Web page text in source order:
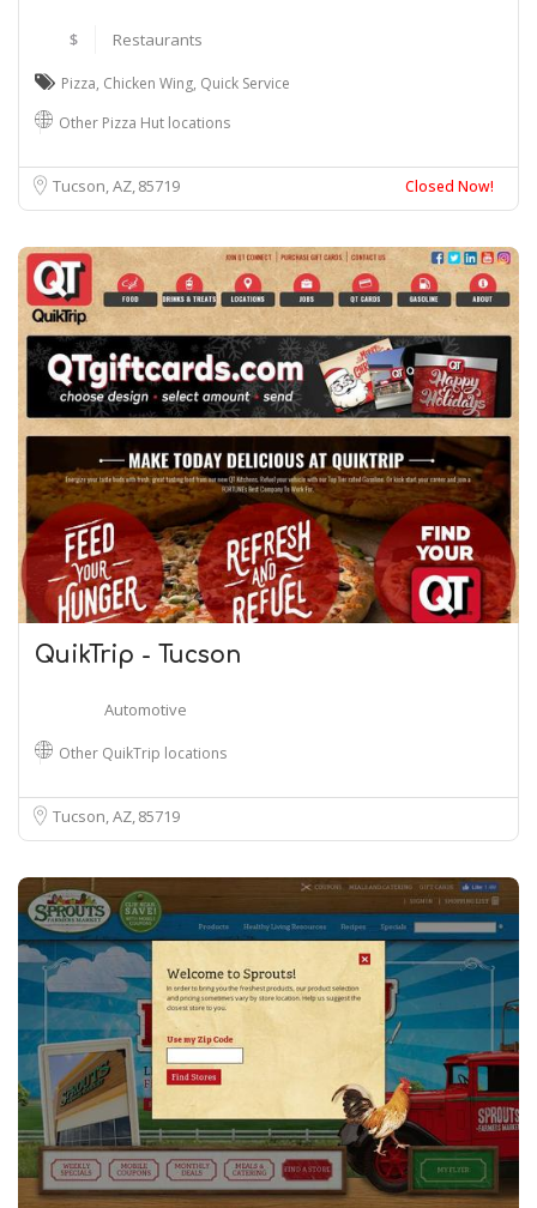
$ Restaurants
Pizza, Chicken Wing, Quick Service
Other Pizza Hut locations
Tucson, AZ85719 Closed Now!
QuikTrip - Tucson
Automotive
Other QuikTrip locations
Tucson, AZ85719